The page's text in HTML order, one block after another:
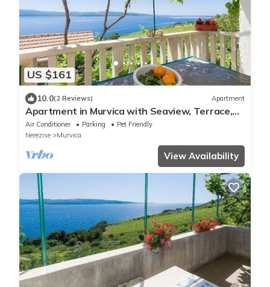
US $161
10.0(2 Reviews) Apartment
Apartment in Murvica with Seaview, Terrace,
Air condition, WIFI (146-2)
Air Conditioner Parking
Pet Friendly
Nerezise
Murvica
View Availability